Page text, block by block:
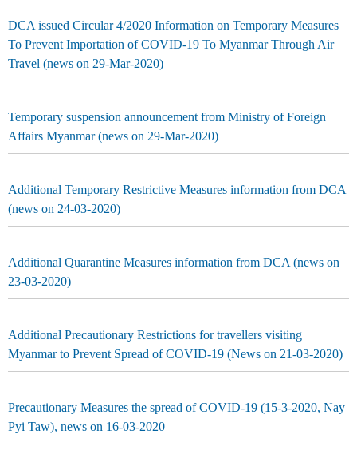
DCA issued Circular 4/2020 Information on Temporary Measures
To Prevent Importation of COVID-19 To Myanmar Through Air
Travel (news on 29-Mar-2020)
Temporary suspension announcement from Ministry of Foreign
Affairs Myanmar (news on 29-Mar-2020)
Additional Temporary Restrictive Measures information from DCA
(news on 24-03-2020)
Additional Quarantine Measures information from DCA (news on
23-03-2020)
Additional Precautionary Restrictions for travellers visiting
Myanmar to Prevent Spread of COVID-19 (News on 21-03-2020)
Precautionary Measures the spread of COVID-19 (15-3-2020, Nay
Pyi Taw), news on 16-03-2020